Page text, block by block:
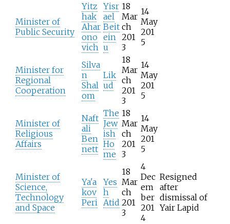
Minister of
Public Security
Yitz
hak
Ahar
ono
vich
Yisr
ael
Beit
ein
u
18
Mar
ch
201
3
14
May
201
5
Minister for
Regional
Cooperation
Silva
n
Shal
om
Lik
ud
18
Mar
ch
201
3
14
May
201
5
Minister of
Religious
Affairs
Naft
ali
Ben
nett
The
Jew
ish
Ho
me
18
Mar
ch
201
3
14
May
201
5
Minister of
Science,
Technology
and Space
Ya'a
kov
Peri
Yes
h
Atid
18
Mar
ch
201
3
4
Dec
em
ber
201
4
Resigned
after
dismissal of
Yair Lapid